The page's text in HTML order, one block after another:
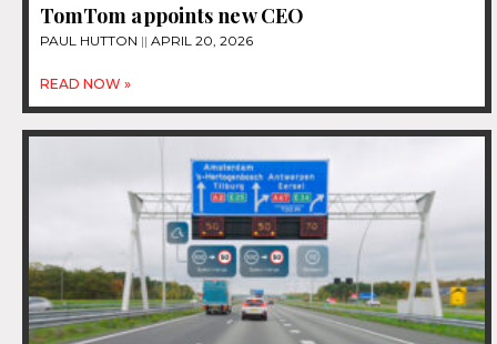
TomTom appoints new CEO
PAUL HUTTON APRIL 20, 2026
READ NOW »